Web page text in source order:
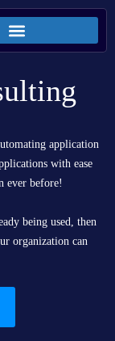
application
with ease
ever before!
being used, then
organization can